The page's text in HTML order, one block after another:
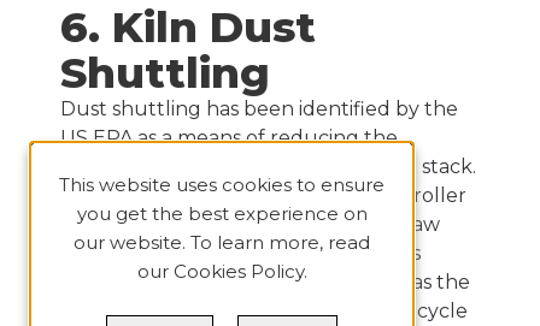
6. Kiln Dust
Shuttling
Dust shuttling has been identified by the
US EPA as a means of reducing the
emission of Hg from the clinker plant stack.
Thanks to the efficiency of a vertical roller
mill (VRM) acting as a scrubber, the raw
meal captures the Hg from the gases
exiting the kiln preheater. However, as the
raw meal is fed to the preheater, the cycle
This website uses cookies to ensure
you get the best experience on
our website. To learn more, read
our Cookies Policy.